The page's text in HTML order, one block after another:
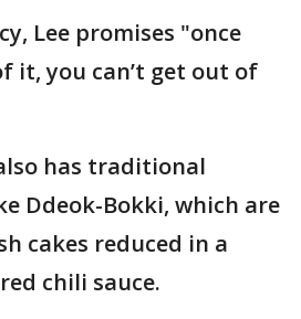
Lee promises "once
it, you can’t get out of
has traditional
Ddeok-Bokki, which are
cakes reduced in a
chili sauce.